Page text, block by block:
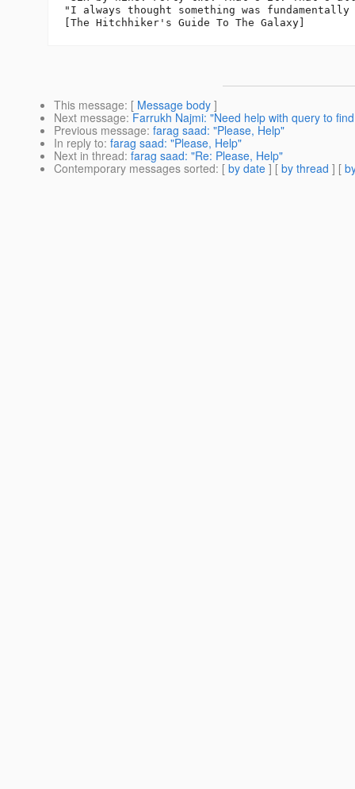
"I always thought something was
This message: [ Message body ]
Next message: Farrukh Najmi: "Need help with query to
Previous message: farag saad: "Please, Help"
In reply to: farag saad: "Please, Help"
Next in thread: farag saad: "Re: Please, Help"
Contemporary messages sorted: [ by date ] [ by thread ] [